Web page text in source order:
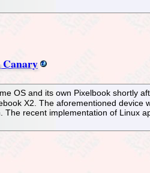
Canary
OS and its own Pixelbook shortly
X2. The aforementioned
recent implementation of Linux